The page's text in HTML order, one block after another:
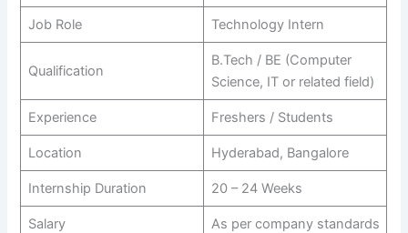
Job Role Technology Intern
Qualification
B.Tech / BE (Computer
Science, IT or related field)
Experience Freshers / Students
Location Hyderabad, Bangalore
Internship Duration 20 – 24 Weeks
Salary As per company standards